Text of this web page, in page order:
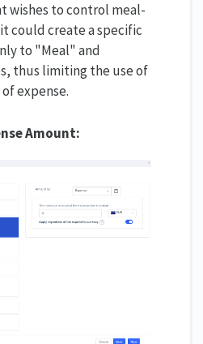
wishes to control meal-
could create a specific
to "Meal" and
thus limiting the use of
expense.
Amount: